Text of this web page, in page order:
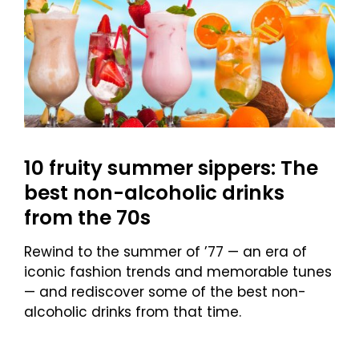
10 fruity summer sippers: The
best non-alcoholic drinks
from the 70s
Rewind to the summer of ’77 — an era of
iconic fashion trends and memorable tunes
— and rediscover some of the best non-
alcoholic drinks from that time.